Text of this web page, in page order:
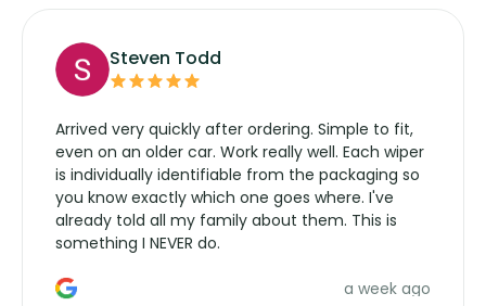
Steven Todd
Arrived very quickly after ordering. Simple to fit,
even on an older car. Work really well. Each wiper
is individually identifiable from the packaging so
you know exactly which one goes where. I've
already told all my family about them. This is
something I NEVER do.
a week ago